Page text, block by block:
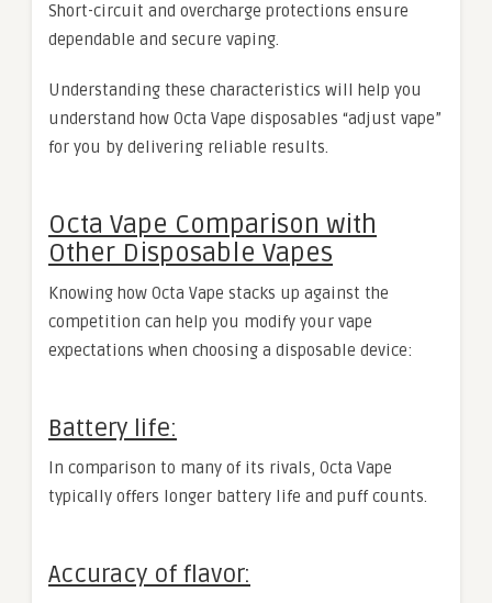
Short-circuit and overcharge protections ensure
dependable and secure vaping.
Understanding these characteristics will help you
understand how Octa Vape disposables “adjust vape”
for you by delivering reliable results.
Octa Vape Comparison with
Other Disposable Vapes
Knowing how Octa Vape stacks up against the
competition can help you modify your vape
expectations when choosing a disposable device:
Battery life:
In comparison to many of its rivals, Octa Vape
typically offers longer battery life and puff counts.
Accuracy of flavor: